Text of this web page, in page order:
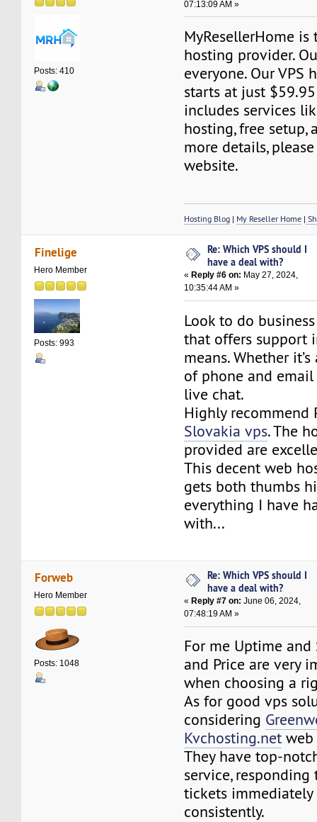
Posts: 410
07:13:09 AM »
MyResellerHome is
hosting provider.
everyone. Our VPS
starts at just
includes services
hosting, free setup,
more details,
website.
Hosting Blog | My Reseller Home |
Finelige
Hero Member
Posts: 993
Re: Which VPS should I
have a deal with?
« Reply #6 on: May 27, 2024,
10:35:44 AM »
Look to do
that offers support
means. Whether
of phone and
live chat.
Highly recommend
Slovakia vps. The
provided are
This decent web
gets both thumbs
everything I have
with...
Forweb
Hero Member
Posts: 1048
Re: Which VPS should I
have a deal with?
« Reply #7 on: June 06, 2024,
07:48:19 AM »
For me Uptime and
and Price are very
when choosing a
As for good vps
considering
Kvchosting.net web
They have top-
service,
tickets immediately
consistently.